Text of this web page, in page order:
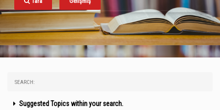
SEARCH:
Suggested Topics within your search.